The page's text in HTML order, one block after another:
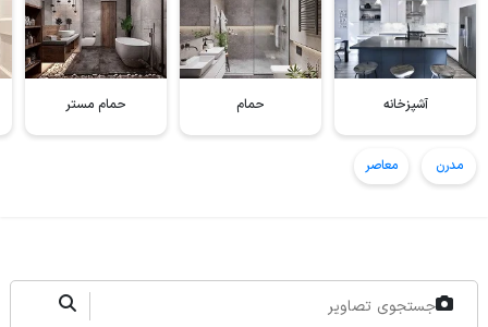
آشپزخانه حمام حمام مستر
مدرن معاصر